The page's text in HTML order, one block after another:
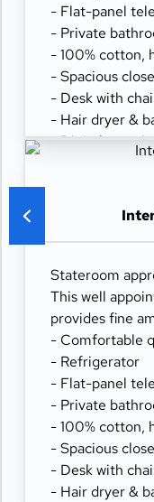
- Flat-panel
- Private
- 100% cotton,
- Spacious
- Desk with
- Hair dryer &
- Digital
Stateroom
This well
provides fine
- Comfortable
- Refrigerator
- Flat-panel
- Private
- 100% cotton,
- Spacious
- Desk with
- Hair dryer &